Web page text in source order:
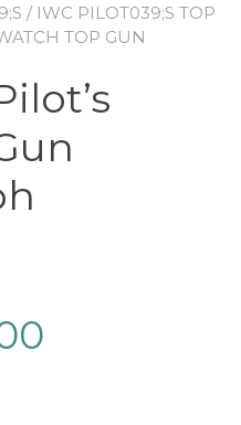
/ IWC PILOT039;S TOP
TOP GUN